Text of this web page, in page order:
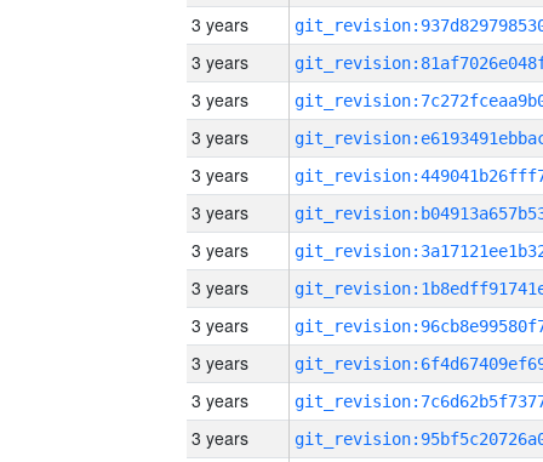
3 years
3 years
3 years
3 years
3 years
3 years
3 years
3 years
3 years
3 years
3 years
3 years